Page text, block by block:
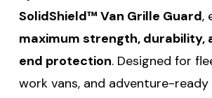
SolidShield™ Van Grille Guard,
maximum strength, durability,
end protection. Designed for
work vans, and adventure-